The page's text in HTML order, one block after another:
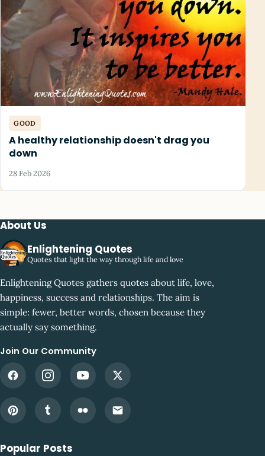
GOOD
A healthy relationship doesn't drag you
down
28 Feb 2026
About Us
Enlightening Quotes
Quotes that light the way through life and love
Enlightening Quotes gathers quotes about life, love,
happiness, success and relationships. The aim is
simple: fewer, better words, chosen because they
actually say something.
Join Our Community
Popular Posts